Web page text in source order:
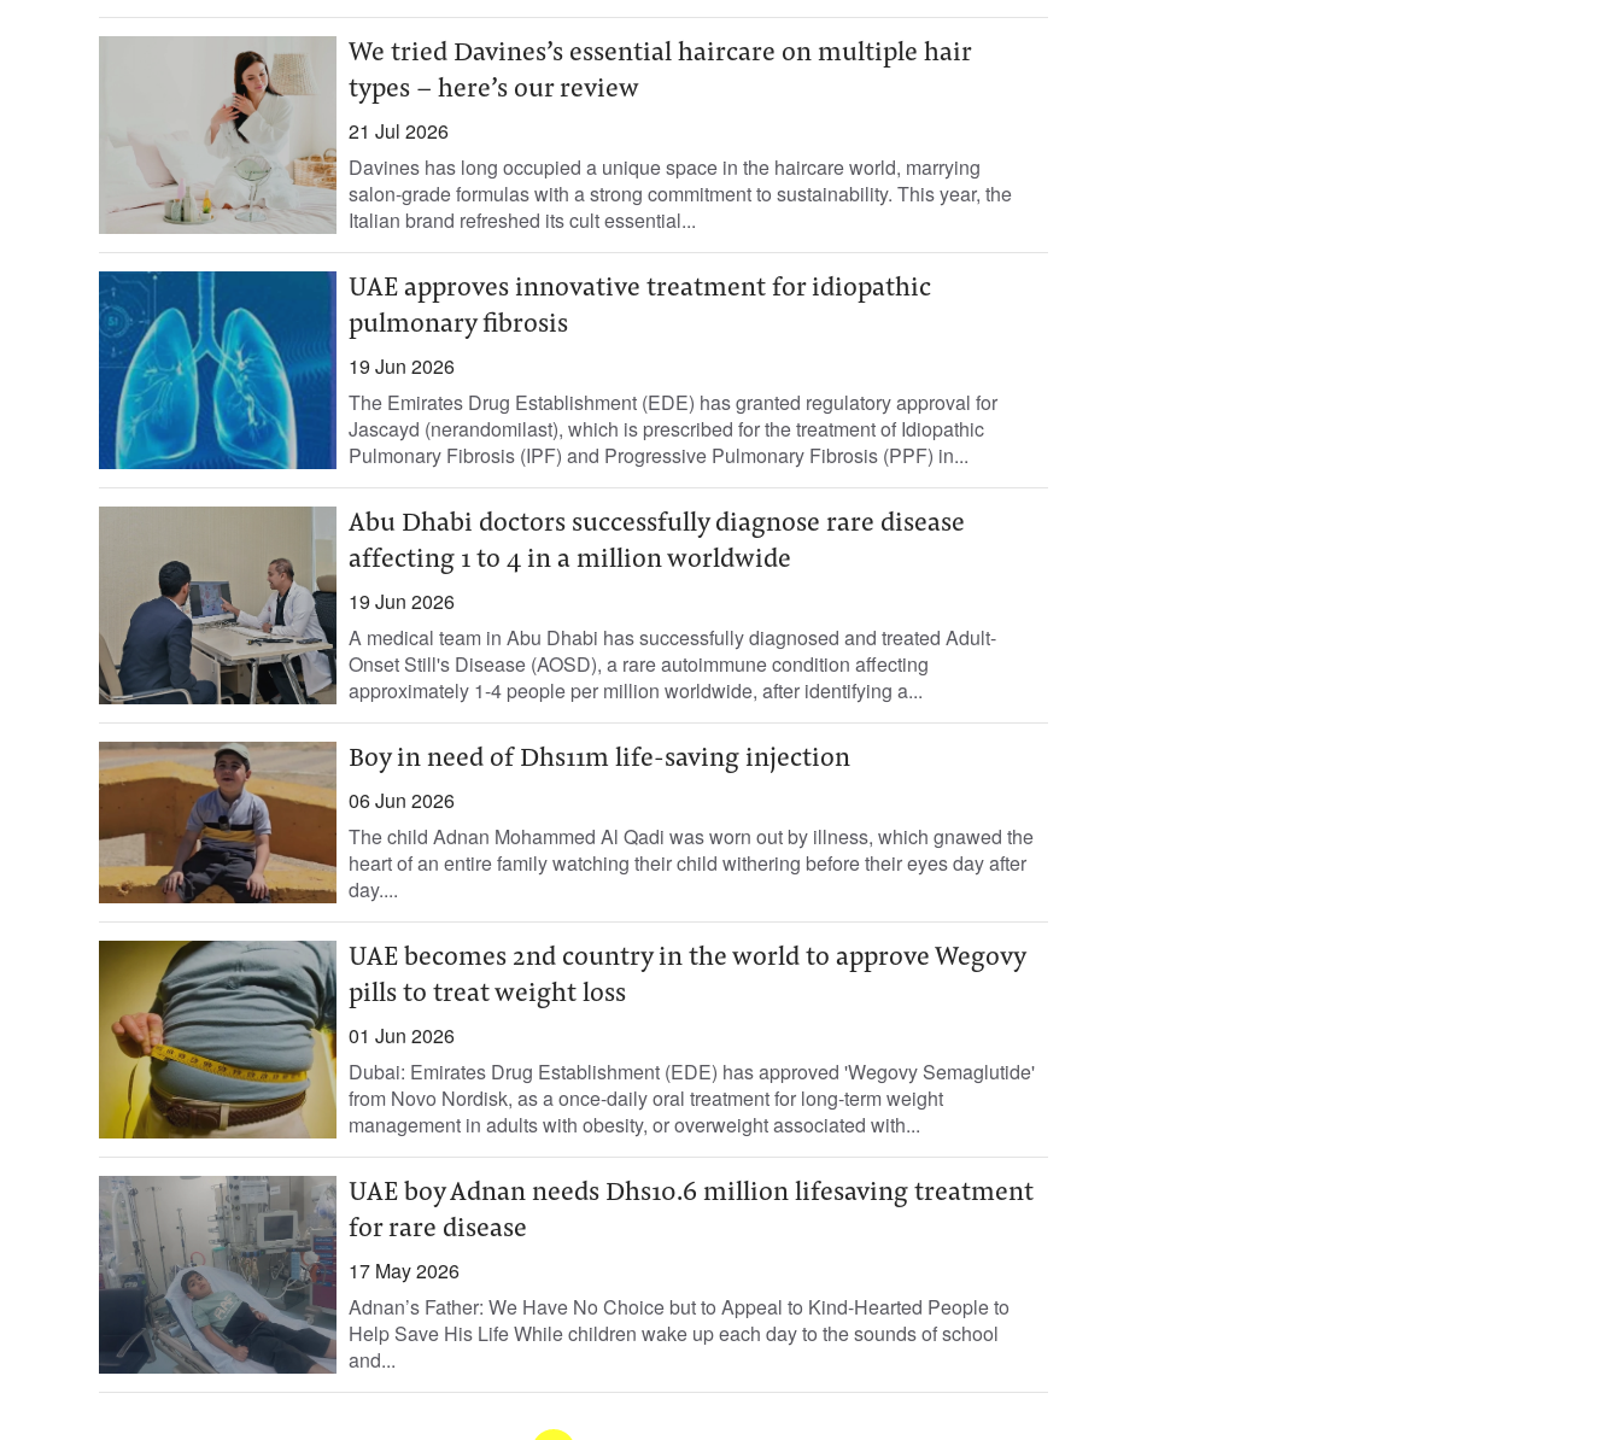
We tried Davines’s essential haircare on multiple hair
types - here’s our review
21 Jul 2026
Davines has long occupied a unique space in the haircare world, marrying
salon-grade formulas with a strong commitment to sustainability. This year, the
Italian brand refreshed its cult essential...
UAE approves innovative treatment for idiopathic
pulmonary fibrosis
19 Jun 2026
The Emirates Drug Establishment (EDE) has granted regulatory approval for
Jascayd (nerandomilast), which is prescribed for the treatment of Idiopathic
Pulmonary Fibrosis (IPF) and Progressive Pulmonary Fibrosis (PPF) in...
Abu Dhabi doctors successfully diagnose rare disease
affecting 1 to 4 in a million worldwide
19 Jun 2026
A medical team in Abu Dhabi has successfully diagnosed and treated Adult-
Onset Still's Disease (AOSD), a rare autoimmune condition affecting
approximately 1-4 people per million worldwide, after identifying a...
Boy in need of Dhs11m life-saving injection
06 Jun 2026
The child Adnan Mohammed Al Qadi was worn out by illness, which gnawed the
heart of an entire family watching their child withering before their eyes day after
day....
UAE becomes 2nd country in the world to approve Wegovy
pills to treat weight loss
01 Jun 2026
Dubai: Emirates Drug Establishment (EDE) has approved 'Wegovy Semaglutide'
from Novo Nordisk, as a once-daily oral treatment for long-term weight
management in adults with obesity, or overweight associated with...
UAE boy Adnan needs Dhs10.6 million lifesaving treatment
for rare disease
17 May 2026
Adnan’s Father: We Have No Choice but to Appeal to Kind-Hearted People to
Help Save His Life While children wake up each day to the sounds of school
and...